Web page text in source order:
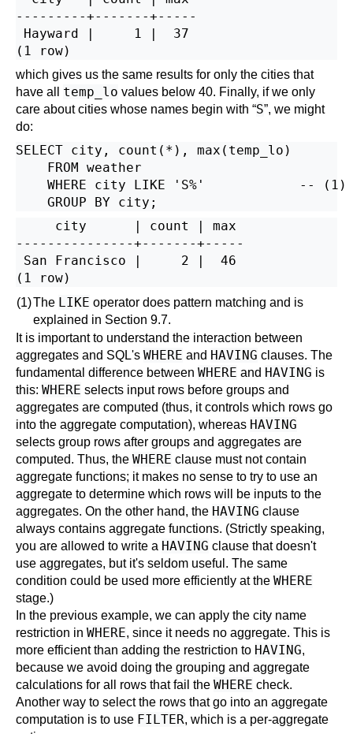
---------+-------+-----
Hayward |     1 |  37
which gives us the same results for only the cities that
have all temp_lo values below 40. Finally, if we only
care about cities whose names begin with “S”, we might
do:
SELECT city, count(*), max(temp_lo)
    FROM weather
    WHERE city LIKE 'S%'            --
(1)
     city      | count | max
---------------+-------+-----
San Francisco |     2 |  46
(1)The LIKE operator does pattern matching and is
explained in Section 9.7.
It is important to understand the interaction between
aggregates and SQL's WHERE and HAVING clauses. The
fundamental difference between WHERE and HAVING is
this: WHERE selects input rows before groups and
aggregates are computed (thus, it controls which rows go
into the aggregate computation), whereas HAVING
selects group rows after groups and aggregates are
computed. Thus, the WHERE clause must not contain
aggregate functions; it makes no sense to try to use an
aggregate to determine which rows will be inputs to the
aggregates. On the other hand, the HAVING clause
always contains aggregate functions. (Strictly speaking,
you are allowed to write a HAVING clause that doesn't
use aggregates, but it's seldom useful. The same
condition could be used more efficiently at the WHERE
stage.)
In the previous example, we can apply the city name
restriction in WHERE, since it needs no aggregate. This is
more efficient than adding the restriction to HAVING,
because we avoid doing the grouping and aggregate
calculations for all rows that fail the WHERE check.
Another way to select the rows that go into an aggregate
computation is to use FILTER, which is a per-aggregate